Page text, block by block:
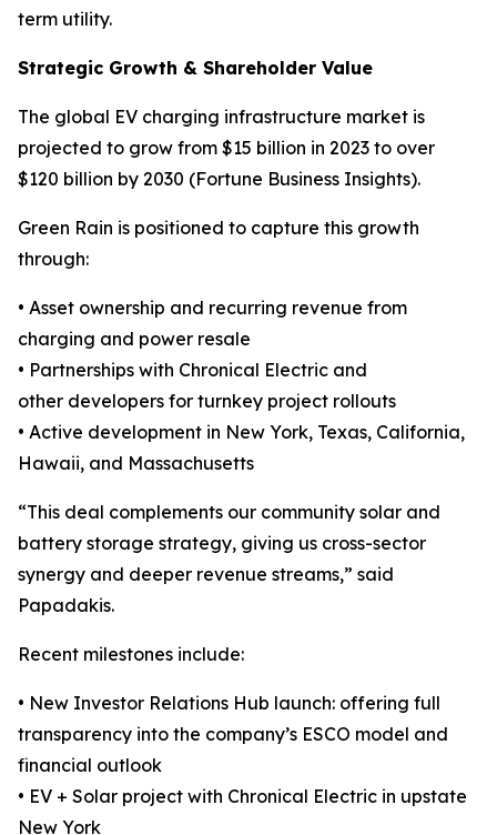
term utility.
Strategic Growth & Shareholder Value
The global EV charging infrastructure market is
projected to grow from $15 billion in 2023 to over
$120 billion by 2030 (Fortune Business Insights).
Green Rain is positioned to capture this growth
through:
• Asset ownership and recurring revenue from
charging and power resale
• Partnerships with Chronical Electric and
other developers for turnkey project rollouts
• Active development in New York, Texas, California,
Hawaii, and Massachusetts
“This deal complements our community solar and
battery storage strategy, giving us cross-sector
synergy and deeper revenue streams,” said
Papadakis.
Recent milestones include:
• New Investor Relations Hub launch: offering full
transparency into the company’s ESCO model and
financial outlook
• EV + Solar project with Chronical Electric in upstate
New York